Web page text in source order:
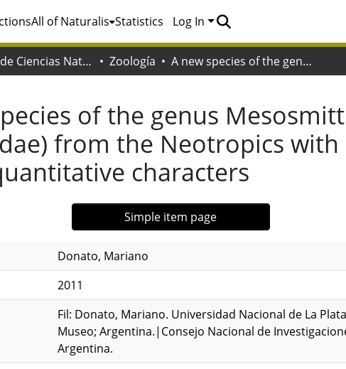
All of Naturalis Statistics Log In
Facultad de Ciencias Naturales y Museo Zoología A new species of the genus Mesosmittia Brundin, 1956 (Diptera: Chironomidae) from the Neotropics with a cladistic analysis of the genus using quantitative characters
of the genus
from the Neotropics with
characters
Simple item page
Donato, Mariano
2011
Fil: Donato, Mariano. Universidad Nacional de La
Museo; Argentina.|Consejo Nacional de
Argentina.